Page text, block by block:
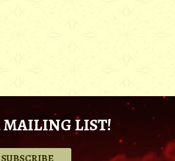
MAILING LIST!